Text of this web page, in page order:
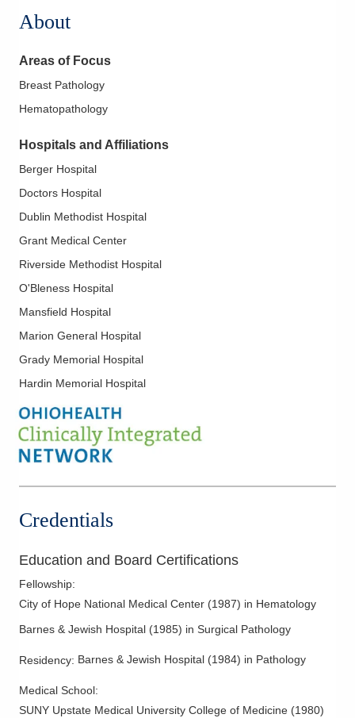
Delaware
CORPath, Ltd.
Columbus,
(614) 566-5526
Directions
55 Hospital Dr Oh -DEPTOFPATHOLOGY
Athens,OH
(614) 566-4945
Directions
CORPath, Ltd.
651 W Marion Rd Mch -DEPTOFPATHOLOGY
Mount Gilead
CORPath, Ltd.
DEPTOFPATHOLOGY
(740) 420-8740
CORPath, Ltd.
Mansfield
(419) 526-8000
About
Areas of Focus
Breast Pathology
Hematopathology
Hospitals and Affiliations
Berger Hospital
Doctors Hospital
Dublin Methodist Hospital
Grant Medical Center
Riverside Methodist Hospital
O'Bleness Hospital
Mansfield Hospital
Marion General Hospital
Grady Memorial Hospital
Hardin Memorial Hospital
Credentials
Education and Board Certifications
Fellowship:
City of Hope National Medical Center (1987) in Hematology
Barnes & Jewish Hospital (1985) in Surgical Pathology
Residency: Barnes & Jewish Hospital (1984) in Pathology
Medical School:
SUNY Upstate Medical University College of Medicine (1980)